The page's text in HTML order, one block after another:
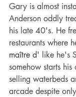
Gary is almost
Anderson oddly
his late 40's. He
restaurants where
maître d' like he's
somehow starts his
selling waterbeds
arcade despite